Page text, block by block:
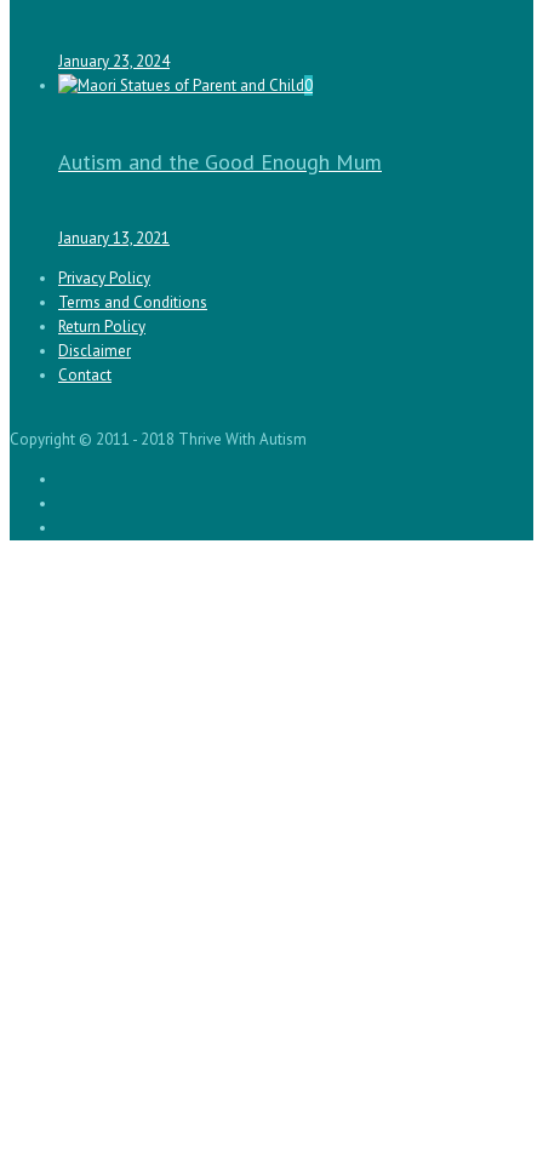
January 23, 2024
0
Autism and the Good Enough Mum
January 13, 2021
Privacy Policy
Terms and Conditions
Return Policy
Disclaimer
Contact
Copyright © 2011 - 2018 Thrive With Autism